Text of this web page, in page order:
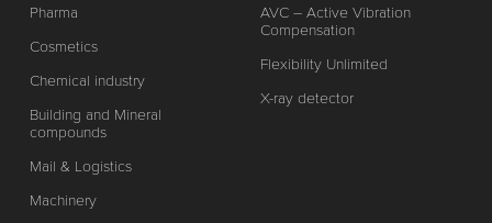
Pharma
Cosmetics
Chemical industry
Building and Mineral
compounds
Mail & Logistics
Machinery
AVC – Active Vibration
Compensation
Flexibility Unlimited
X-ray detector